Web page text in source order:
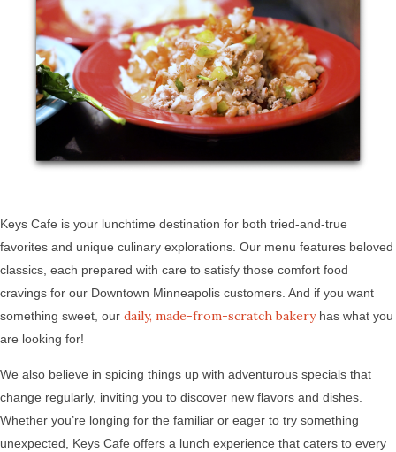
Keys Cafe is your lunchtime destination for both tried-and-true
favorites and unique culinary explorations. Our menu features beloved
classics, each prepared with care to satisfy those comfort food
cravings for our Downtown Minneapolis customers. And if you want
something sweet, our daily, made-from-scratch bakeryhas what you
are looking for!
We also believe in spicing things up with adventurous specials that
change regularly, inviting you to discover new flavors and dishes.
Whether you’re longing for the familiar or eager to try something
unexpected, Keys Cafe offers a lunch experience that caters to every